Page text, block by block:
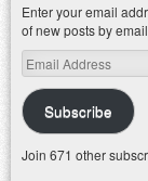
Enter your email
of new posts by
Email
Address
Subscribe
Join 671 other